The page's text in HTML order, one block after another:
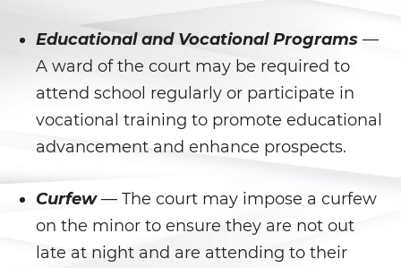
Actos Lascivos con un Menor
Agresión Sexual
Conducta Lasciva
Estupro
Exposición Indecente
Educational and Vocational Programs —
A ward of the court may be required to
attend school regularly or participate in
vocational training to promote educational
advancement and enhance prospects.
Curfew— The court may impose a curfew
on the minor to ensure they are not out
late at night and are attending to their